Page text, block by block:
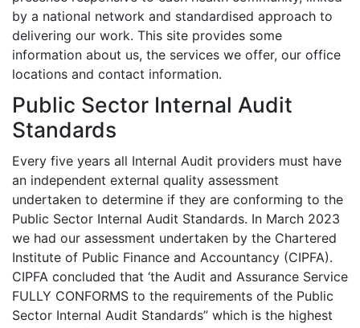
by a national network and standardised approach to
delivering our work. This site provides some
information about us, the services we offer, our office
locations and contact information.
Public Sector Internal Audit
Standards
Every five years all Internal Audit providers must have
an independent external quality assessment
undertaken to determine if they are conforming to the
Public Sector Internal Audit Standards. In March 2023
we had our assessment undertaken by the Chartered
Institute of Public Finance and Accountancy (CIPFA).
CIPFA concluded that ‘the Audit and Assurance Service
FULLY CONFORMS to the requirements of the Public
Sector Internal Audit Standards” which is the highest